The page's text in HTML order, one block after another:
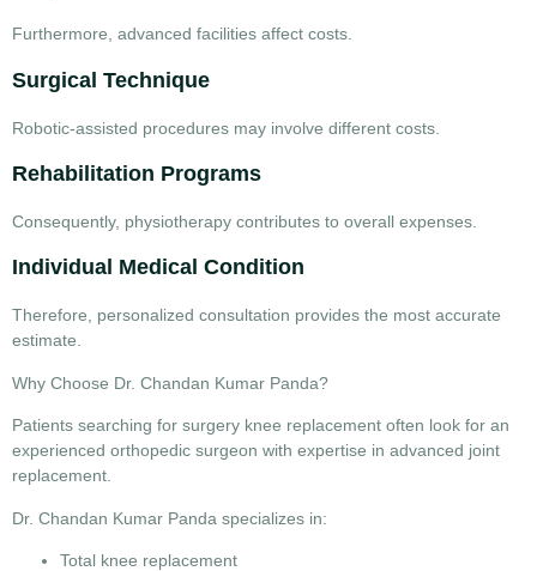
Furthermore, advanced facilities affect costs.
Surgical Technique
Robotic-assisted procedures may involve different costs.
Rehabilitation Programs
Consequently, physiotherapy contributes to overall expenses.
Individual Medical Condition
Therefore, personalized consultation provides the most accurate
estimate.
Why Choose Dr. Chandan Kumar Panda?
Patients searching for surgery knee replacement often look for an
experienced orthopedic surgeon with expertise in advanced joint
replacement.
Dr. Chandan Kumar Panda specializes in:
Total knee replacement